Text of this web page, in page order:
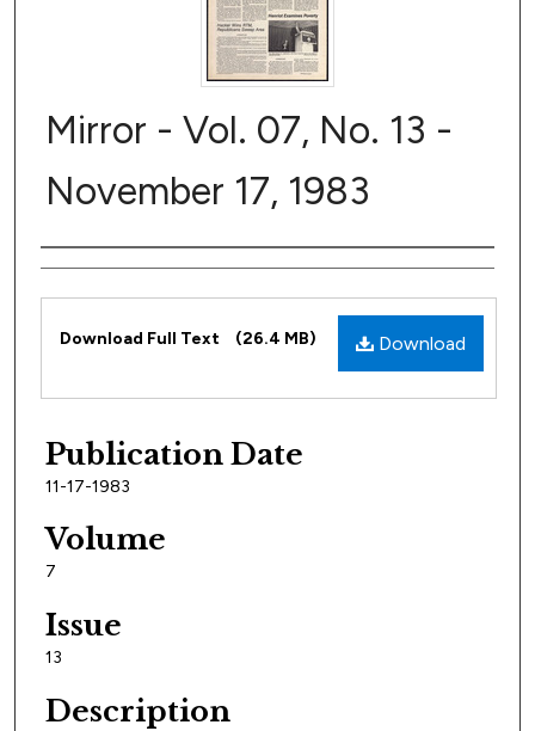
Mirror - Vol. 07, No. 13 -
November 17, 1983
Author
Files
Download
Download Full Text (26.4 MB)
Publication Date
11-17-1983
Volume
7
Issue
13
Description